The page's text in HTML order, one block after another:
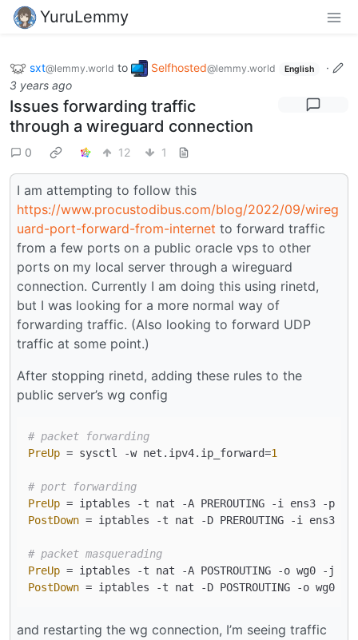
YuruLemmy
sxt@lemmy.world to Selfhosted@lemmy.world English
·
3 years ago
Issues forwarding traffic
through a wireguard connection
0 12 1
I am attempting to follow this
https://www.procustodibus.com/blog/2022/09/wireg
uard-port-forward-from-internet to forward traffic
from a few ports on a public oracle vps to other
ports on my local server through a wireguard
connection. Currently I am doing this using rinetd,
but I was looking for a more normal way of
forwarding traffic. (Also looking to forward UDP
traffic at some point.)
After stopping rinetd, adding these rules to the
public server’s wg config
# packet forwarding
PreUp = sysctl -w net.ipv4.ip_forward=1
# port forwarding
PreUp = iptables -t nat -A PREROUTING -i ens3 -p
PostDown = iptables -t nat -D PREROUTING -i ens3
# packet masquerading
PreUp
PostDown
and restarting the wg connection, I’m seeing traffic